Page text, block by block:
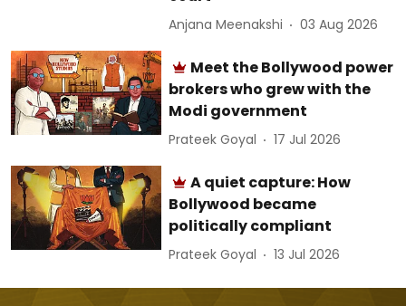
Anjana Meenakshi 03 Aug 2026
Meet the Bollywood power
brokers who grew with the
Modi government
Prateek Goyal 17 Jul 2026
A quiet capture: How
Bollywood became
politically compliant
Prateek Goyal 13 Jul 2026